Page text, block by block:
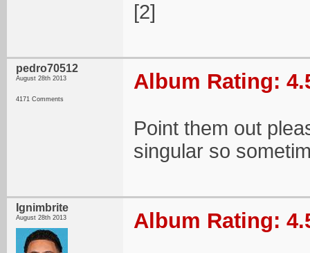
[2]
pedro70512
August 28th 2013
4171 Comments
Album Rating:
Point them out
singular so
Ignimbrite
August 28th 2013 Album Rating: